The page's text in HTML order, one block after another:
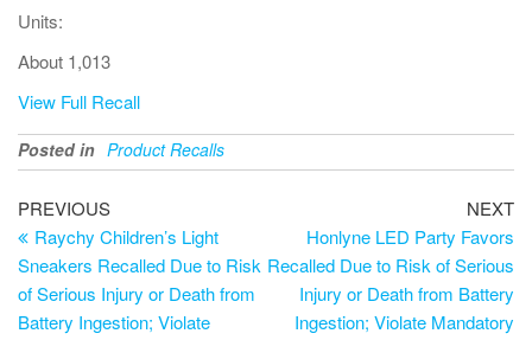
Units:
About 1,013
View Full Recall
Posted in Product Recalls
PREVIOUS
Raychy Children’s Light
Sneakers Recalled Due to Risk
of Serious Injury or Death from
Battery Ingestion; Violate
NEXT
Honlyne LED Party Favors
Recalled Due to Risk of Serious
Injury or Death from Battery
Ingestion; Violate Mandatory